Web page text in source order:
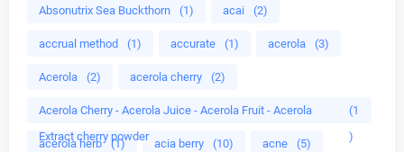
Absonutrix Sea Buckthorn (1) acai (2)
accrual method (1) accurate (1) acerola (3)
Acerola (2) acerola cherry (2)
Acerola Cherry - Acerola Juice - Acerola Fruit - Acerola
Extract cherry powder
(1
)
acerola herb (1) acia berry (10) acne (5)